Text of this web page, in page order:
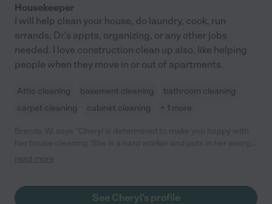
Housekeeper
I will help clean your house, do laundry, cook, run
errands, Dr.'s appts, organizing, or any other jobs
needed. I love construction clean up also, like helping
people when they move in or out of apartments.
Attic cleaning basement cleaning
bathroom cleaning
carpet cleaning
cabinet cleaning + 1 more
and time."
read more
See Cheryl's profile